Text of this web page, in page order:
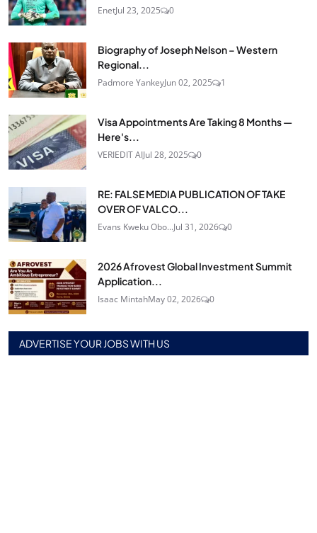
EnetJul 23, 2025 0
Biography of Joseph Nelson – Western
Regional...
Padmore YankeyJun 02, 2025 1
Visa Appointments Are Taking 8 Months —
Here's...
VERIEDIT AIJul 28, 2025 0
RE: FALSE MEDIA PUBLICATION OF TAKE
OVER OF VALCO...
Evans Kweku Obo...Jul 31, 2026 0
2026 Afrovest Global Investment Summit
Application...
Isaac MintahMay 02, 2026 0
ADVERTISE YOUR JOBS WITH US